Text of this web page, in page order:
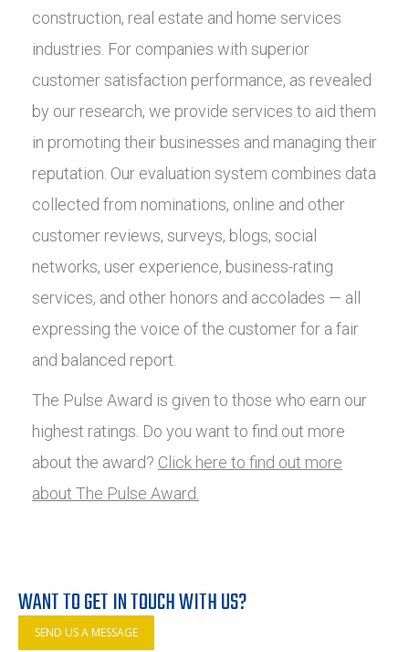
construction, real estate and home services
industries. For companies with superior
customer satisfaction performance, as revealed
by our research, we provide services to aid them
in promoting their businesses and managing their
reputation. Our evaluation system combines data
collected from nominations, online and other
customer reviews, surveys, blogs, social
networks, user experience, business-rating
services, and other honors and accolades — all
expressing the voice of the customer for a fair
and balanced report.
The Pulse Award is given to those who earn our
highest ratings. Do you want to find out more
about the award? Click here to find out more
about The Pulse Award.
WANT TO GET IN TOUCH WITH US?
SEND US A MESSAGE